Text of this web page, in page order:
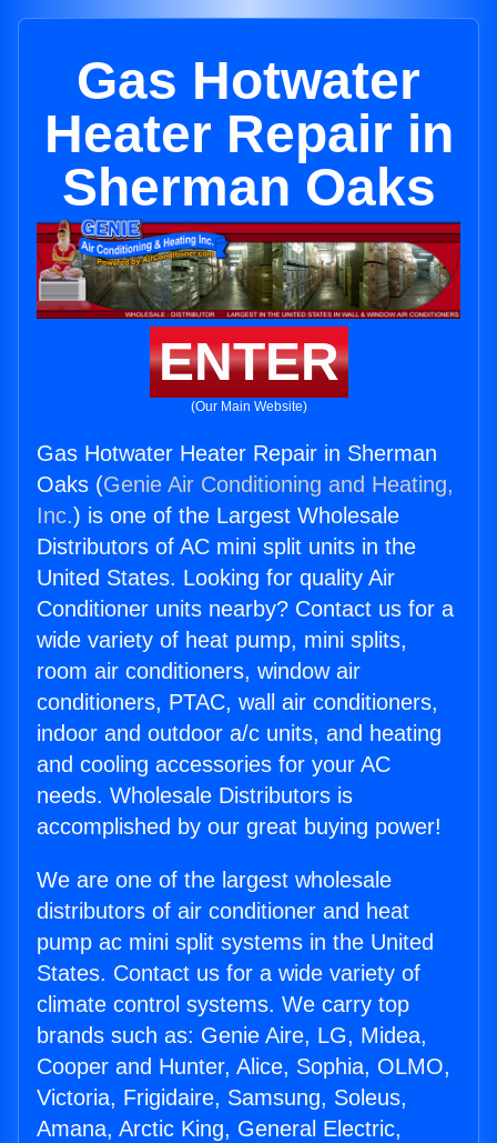
Gas Hotwater
Heater Repair in
Sherman Oaks
ENTER
(Our Main Website)
Gas Hotwater Heater Repair in Sherman
Oaks (Genie Air Conditioning and Heating,
Inc.) is one of the Largest Wholesale
Distributors of AC mini split units in the
United States. Looking for quality Air
Conditioner units nearby? Contact us for a
wide variety of heat pump, mini splits,
room air conditioners, window air
conditioners, PTAC, wall air conditioners,
indoor and outdoor a/c units, and heating
and cooling accessories for your AC
needs. Wholesale Distributors is
accomplished by our great buying power!
We are one of the largest wholesale
distributors of air conditioner and heat
pump ac mini split systems in the United
States. Contact us for a wide variety of
climate control systems. We carry top
brands such as: Genie Aire, LG, Midea,
Cooper and Hunter, Alice, Sophia, OLMO,
Victoria, Frigidaire, Samsung, Soleus,
Amana, Arctic King, General Electric,